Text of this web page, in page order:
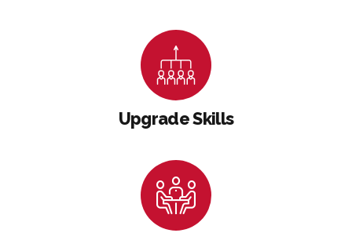
Upgrade Skills